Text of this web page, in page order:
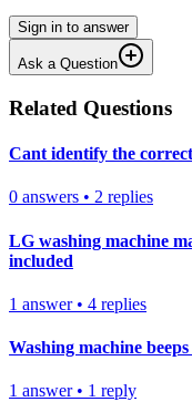
Sign in to answer
Ask a Question
Related Questions
Cant identify the
0 answers • 2 replies
LG washing machine
included
1 answer• 4 replies
Washing machine
1 answer• 1 reply